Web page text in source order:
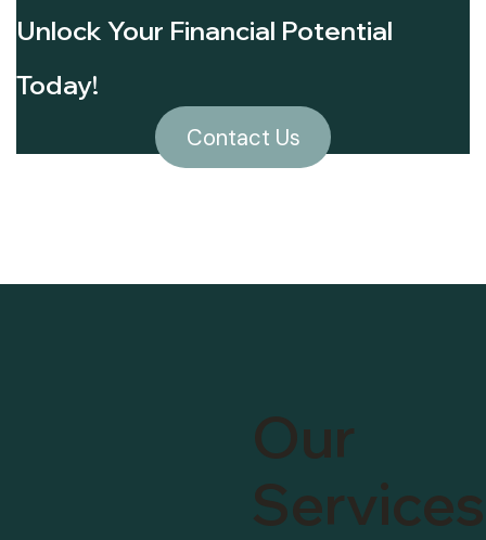
Unlock Your Financial Potential
Today!
Contact Us
Our
Services